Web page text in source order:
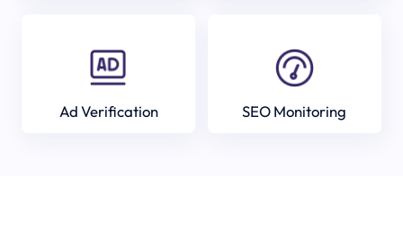
Ad Verification SEO Monitoring